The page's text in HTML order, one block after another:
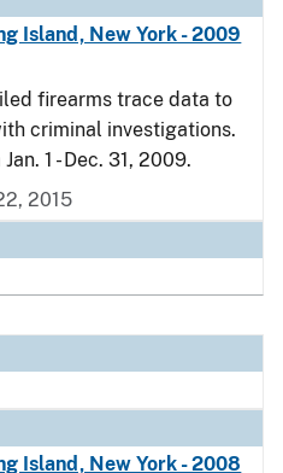
Island, New York - 2009
firearms trace data to
criminal investigations.
1 - Dec. 31, 2009.
2015
Island, New York - 2008